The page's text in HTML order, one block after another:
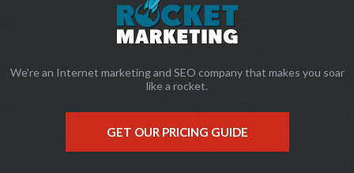
We're an Internet marketing and SEO company that makes you soar
like a rocket.
GET OUR PRICING GUIDE